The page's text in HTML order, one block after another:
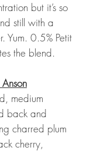
but it’s so
still with a
Yum. 0.5% Petit
the blend.
medium
back and
charred plum
cherry,